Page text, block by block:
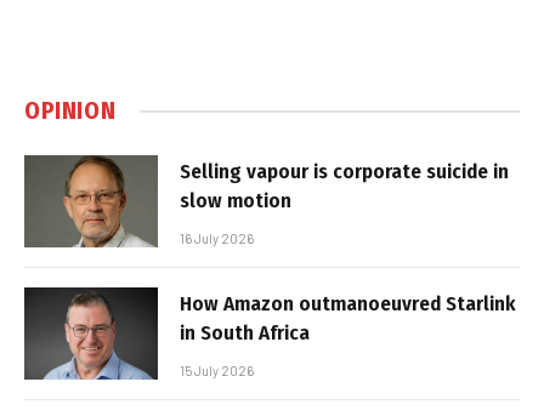
OPINION
Selling vapour is corporate suicide in
slow motion
16 July 2026
How Amazon outmanoeuvred Starlink
in South Africa
15 July 2026